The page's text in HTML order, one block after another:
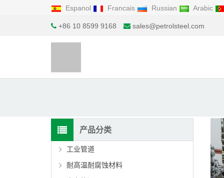
Espanol Francais Russian Arabic
+86 10 8599 9168 sales@petrolsteel.com
产品分类
工业管道
耐高温耐腐蚀材料